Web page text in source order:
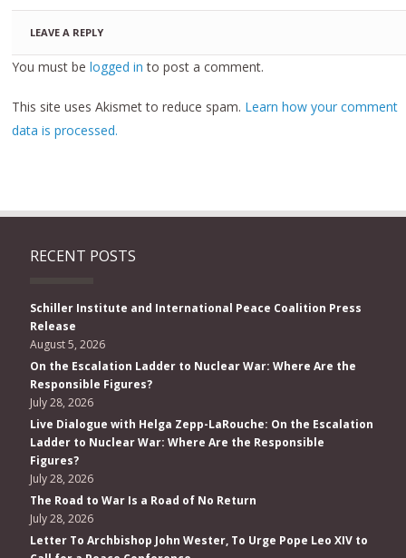
LEAVE A REPLY
You must belogged in to post a comment.
This site uses Akismet to reduce spam. Learn how your comment
data is processed.
RECENT POSTS
Schiller Institute and International Peace Coalition Press
Release
August 5, 2026
On the Escalation Ladder to Nuclear War: Where Are the
Responsible Figures?
July 28, 2026
Live Dialogue with Helga Zepp-LaRouche: On the Escalation
Ladder to Nuclear War: Where Are the Responsible
Figures?
July 28, 2026
The Road to War Is a Road of No Return
July 28, 2026
Letter To Archbishop John Wester, To Urge Pope Leo XIV to